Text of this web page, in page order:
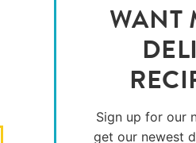
WANT
Sign up for our
get our newest